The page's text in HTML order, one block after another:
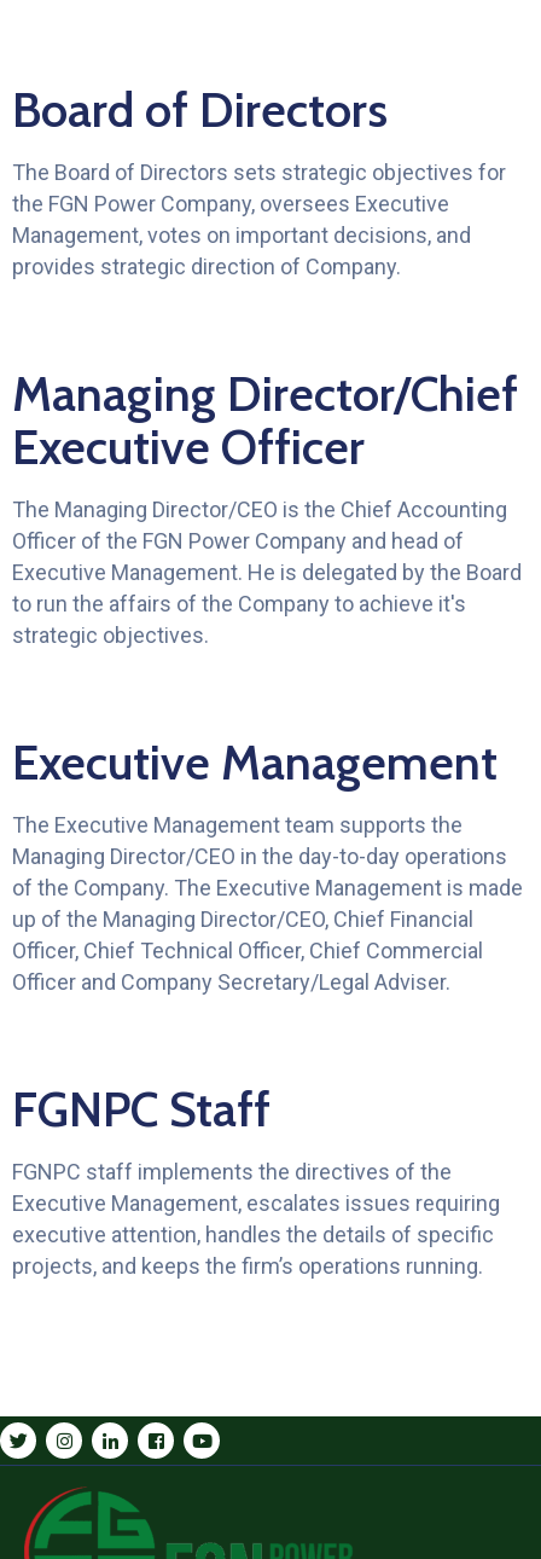
Board of Directors
The Board of Directors sets strategic objectives for
the FGN Power Company, oversees Executive
Management, votes on important decisions, and
provides strategic direction of Company.
Managing Director/Chief
Executive Officer
The Managing Director/CEO is the Chief Accounting
Officer of the FGN Power Company and head of
Executive Management. He is delegated by the Board
to run the affairs of the Company to achieve it's
strategic objectives.
Executive Management
The Executive Management team supports the
Managing Director/CEO in the day-to-day operations
of the Company. The Executive Management is made
up of the Managing Director/CEO, Chief Financial
Officer, Chief Technical Officer, Chief Commercial
Officer and Company Secretary/Legal Adviser.
FGNPC Staff
FGNPC staff implements the directives of the
Executive Management, escalates issues requiring
executive attention, handles the details of specific
projects, and keeps the firm’s operations running.